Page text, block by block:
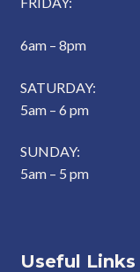
6am – 8pm
SATURDAY:
5am – 6 pm
SUNDAY:
5am – 5 pm
Useful Links